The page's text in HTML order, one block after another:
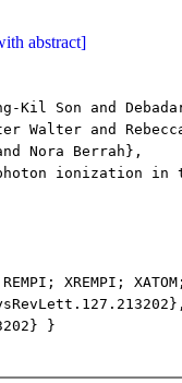
abstract]
Son and
Walter and
Nora Berrah},
ionization in
XREMPI;
}